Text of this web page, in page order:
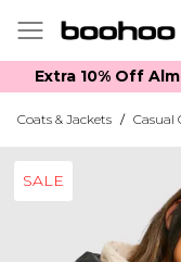
Extra 10% Off
Coats & Jackets / Casual
SALE